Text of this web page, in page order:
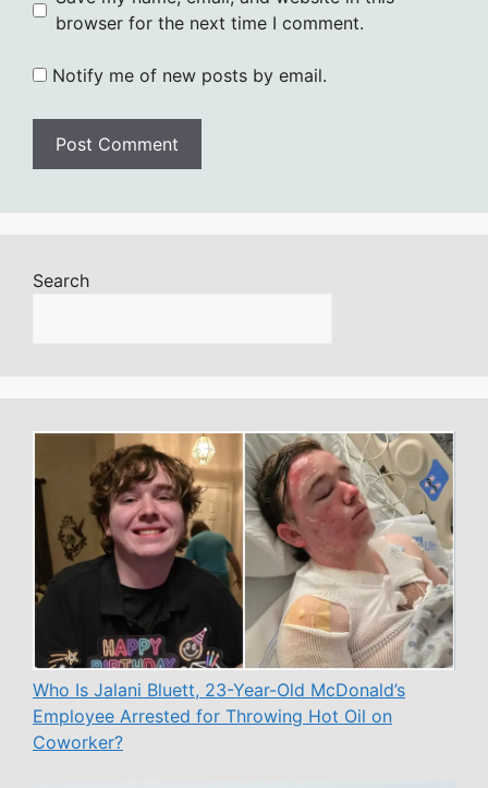
browser for the next time I comment.
Notify me of new posts by email.
Search
Who Is Jalani Bluett, 23-Year-Old McDonald’s
Employee Arrested for Throwing Hot Oil on
Coworker?